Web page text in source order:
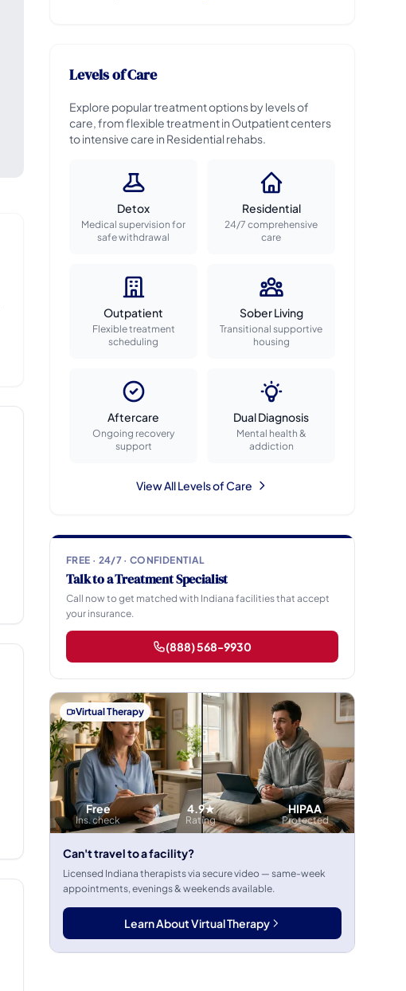
Levels of Care
Explore popular treatment options by levels of
care, from flexible treatment in Outpatient centers
to intensive care in Residential rehabs.
Detox
Medical supervision for
safe withdrawal
Residential
24/7 comprehensive
care
Outpatient
Flexible treatment
scheduling
Sober Living
Transitional supportive
housing
Aftercare
Ongoing recovery
support
Dual Diagnosis
Mental health &
addiction
View All Levels of Care
FREE · 24/7 · CONFIDENTIAL
Talk to a Treatment Specialist
Call now to get matched with Indiana facilities that accept
your insurance.
(888) 568-9930
Virtual Therapy
Free
Ins. check
4.9★
Rating
HIPAA
Protected
Can't travel to a facility?
Licensed Indiana therapists via secure video — same-week
appointments, evenings & weekends available.
Learn About Virtual Therapy